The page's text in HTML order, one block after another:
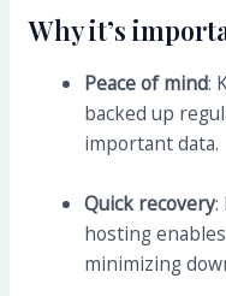
Why it’s
Peace of mind:
backed up
important data.
Quick recovery:
hosting
minimizing